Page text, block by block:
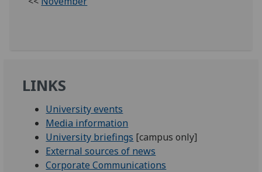
LINKS
University events
Media information
University briefings [campus only]
External sources of news
Corporate Communications